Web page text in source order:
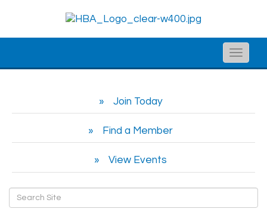
Toggle
Join Today
Find a Member
View Events